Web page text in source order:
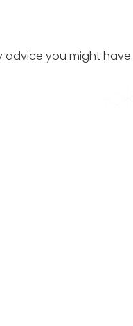
advice you might have.